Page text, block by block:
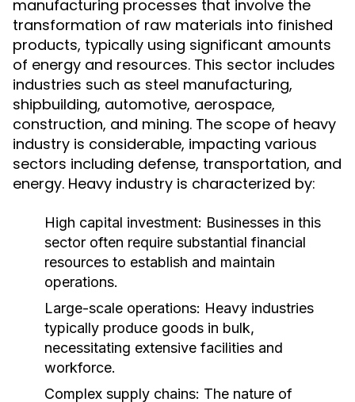
manufacturing processes that involve the
transformation of raw materials into finished
products, typically using significant amounts
of energy and resources. This sector includes
industries such as steel manufacturing,
shipbuilding, automotive, aerospace,
construction, and mining. The scope of heavy
industry is considerable, impacting various
sectors including defense, transportation, and
energy. Heavy industry is characterized by:
High capital investment: Businesses in this
sector often require substantial financial
resources to establish and maintain
operations.
Large-scale operations: Heavy industries
typically produce goods in bulk,
necessitating extensive facilities and
workforce.
Complex supply chains: The nature of